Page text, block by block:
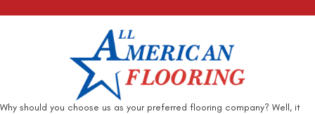
Why should you choose us as your preferred flooring company? Well, it